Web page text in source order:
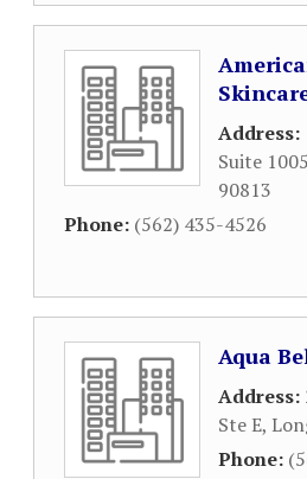
Address:
Suite 1005
90813
Phone: (562) 435-4526
Aqua
Address:
Ste E,
Phone: